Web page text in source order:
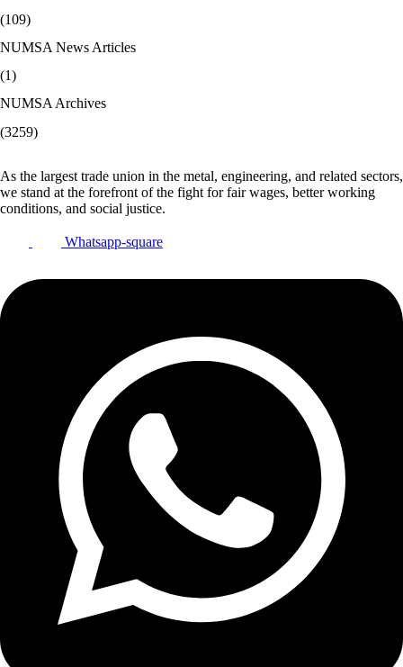
(109)
NUMSA News Articles
(1)
NUMSA Archives
(3259)
As the largest trade union in the metal, engineering, and related sectors,
we stand at the forefront of the fight for fair wages, better working
conditions, and social justice.
Whatsapp-square